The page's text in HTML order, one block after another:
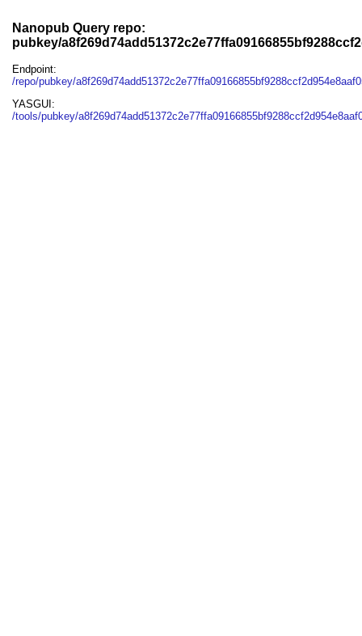
Nanopub Query repo:
pubkey/
Endpoint:
/repo/pubkey/
YASGUI:
/tools/pubkey/